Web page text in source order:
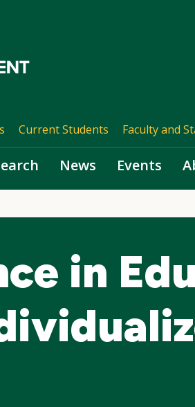
Current Students Faculty and
News Events
in